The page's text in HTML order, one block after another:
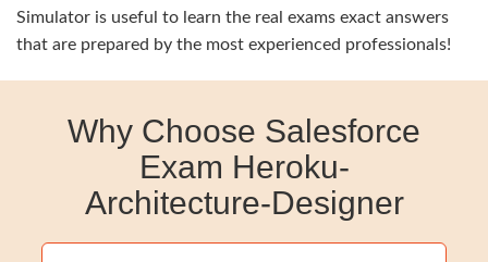
Simulator is useful to learn the real exams exact answers
that are prepared by the most experienced professionals!
Why Choose Salesforce
Exam Heroku-
Architecture-Designer